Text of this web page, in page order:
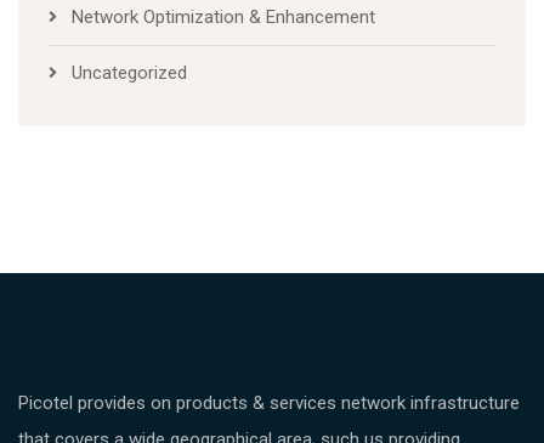
Network Optimization & Enhancement
Uncategorized
Picotel provides on products & services network infrastructure